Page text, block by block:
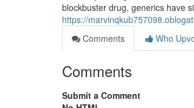
blockbuster drug, generics have
https://
Comments
Who
Comments
Submit a Comment